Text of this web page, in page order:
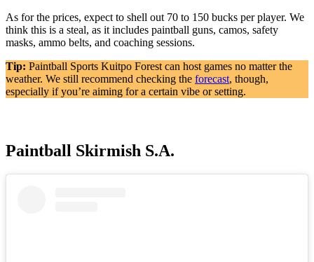
As for the prices, expect to shell out 70 to 150 bucks per player. We
think this is a steal, as it includes paintball guns, camos, safety
masks, ammo belts, and coaching sessions.
Tip: Paintball Sports Kuitpo Forest can host games no matter the
weather. We still recommend checking the forecast, though,
especially if you’re aiming for a certain vibe or setting.
Paintball Skirmish S.A.